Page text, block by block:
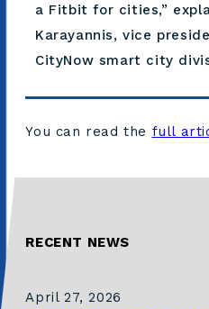
a Fitbit for cities,”
Karayannis, vice
CityNow smart city
You can read the full
RECENT NEWS
April 27, 2026